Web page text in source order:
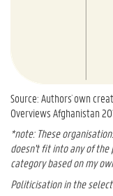
Source: Authors´ own
Overviews Afghanistan
*note: These
doesn't fit into any of the
category based on my
Politicisation in the